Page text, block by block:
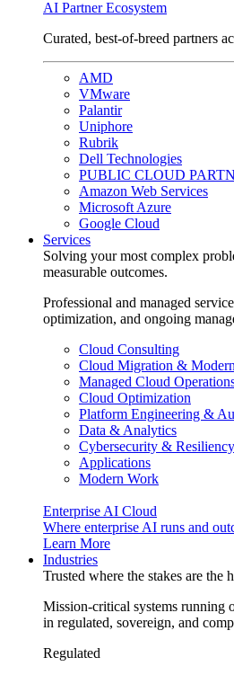
AI Partner Ecosystem
Curated, best-of-breed partners
AMD
VMware
Palantir
Uniphore
Rubrik
Dell Technologies
PUBLIC CLOUD
Amazon Web Services
Microsoft Azure
Google Cloud
Services
Solving your most complex
measurable outcomes.
Professional and managed
optimization, and ongoing
Cloud Consulting
Cloud Migration &
Managed Cloud
Cloud Optimization
Platform Engineering &
Data & Analytics
Cybersecurity & Resiliency
Applications
Modern Work
Enterprise AI Cloud
Where enterprise AI runs and
Learn More
Industries
Trusted where the stakes are the
Mission-critical systems running
in regulated, sovereign, and
Regulated